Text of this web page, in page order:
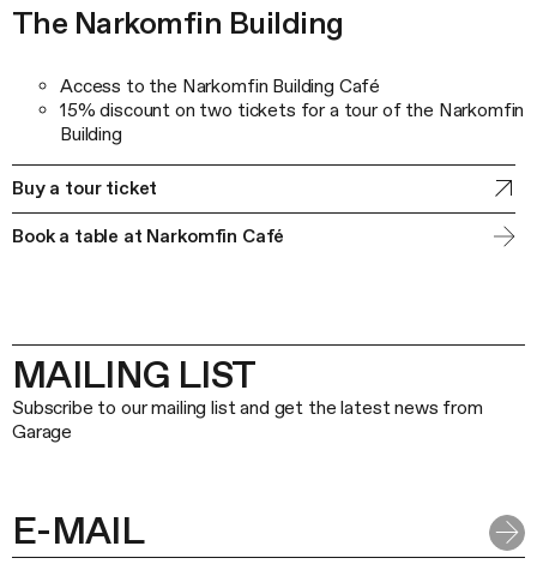
The Narkomfin Building
Access to the Narkomfin Building Café
15% discount on two tickets for a tour of the Narkomfin
Building
Buy a tour ticket
Book a table at Narkomfin Café
MAILING LIST
Subscribe to our mailing list and get the latest news from
Garage